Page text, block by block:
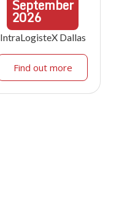
September
2026
IntraLogisteX Dallas
Find out more